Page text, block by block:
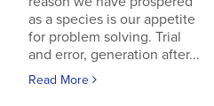
as a species is our appetite
for problem solving. Trial
and error, generation after...
Read More